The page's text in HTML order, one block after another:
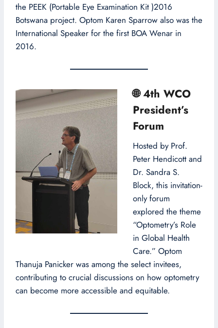
the PEEK (Portable Eye Examination Kit )2016
Botswana project. Optom Karen Sparrow also was the
International Speaker for the first BOA Wenar in
2016.
🌐4th WCO
President’s
Forum
Hosted by Prof.
Peter Hendicott and
Dr. Sandra S.
Block, this invitation-
only forum
explored the theme
“Optometry’s Role
in Global Health
Care.” Optom
Thanuja Panicker was among the select invitees,
contributing to crucial discussions on how optometry
can become more accessible and equitable.